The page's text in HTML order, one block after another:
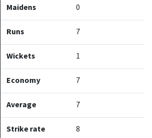
Maidens 0
Runs 7
Wickets 1
Economy 7
Average 7
Strike rate 8